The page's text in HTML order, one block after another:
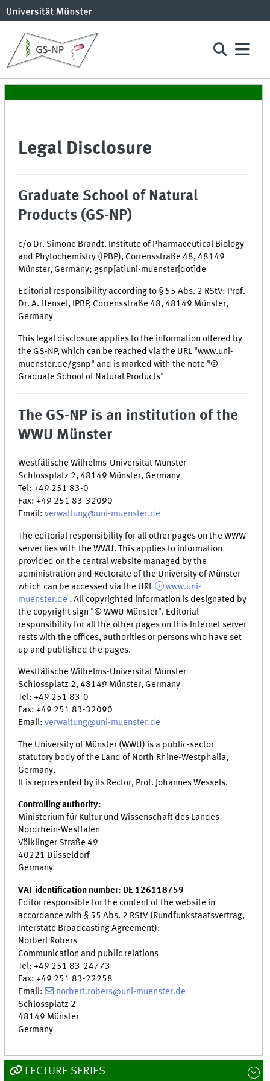
Legal Disclosure
Graduate School of Natural
Products (GS-NP)
c/o Dr. Simone Brandt, Institute of Pharmaceutical Biology
and Phytochemistry (IPBP), Corrensstraße 48, 48149
Münster, Germany; gsnp[at]uni-muenster[dot]de
Editorial responsibility according to § 55 Abs. 2 RStV: Prof.
Dr. A. Hensel, IPBP, Corrensstraße 48, 48149 Münster,
Germany
This legal disclosure applies to the information offered by
the GS-NP, which can be reached via the URL "www.uni-
muenster.de/gsnp" and is marked with the note "©
Graduate School of Natural Products"
The GS-NP is an institution of the
WWU Münster
Westfälische Wilhelms-Universität Münster
Schlossplatz 2, 48149 Münster, Germany
Tel: +49 251 83-0
Fax: +49 251 83-32090
Email:verwaltung@uni-muenster.de
The editorial responsibility for all other pages on the WWW
server lies with the WWU. This applies to information
provided on the central website managed by the
administration and Rectorate of the University of Münster
which can be accessed via the URL
www.uni-
muenster.de . All copyrighted information is designated by
the copyright sign "© WWU Münster". Editorial
responsibility for all the other pages on this Internet server
rests with the offices, authorities or persons who have set
up and published the pages.
Westfälische Wilhelms-Universität Münster
Schlossplatz 2, 48149 Münster, Germany
Tel: +49 251 83-0
Fax: +49 251 83-32090
Email:verwaltung@uni-muenster.de
The University of Münster (WWU) is a public-sector
statutory body of the Land of North Rhine-Westphalia,
Germany.
It is represented by its Rector, Prof. Johannes Wessels.
Controlling authority:
Ministerium für Kultur und Wissenschaft des Landes
Nordrhein-Westfalen
Völklinger Straße 49
40221 Düsseldorf
Germany
VAT identification number: DE 126118759
Editor responsible for the content of the website in
accordance with § 55 Abs. 2 RStV (Rundfunkstaatsvertrag,
Interstate Broadcasting Agreement):
Norbert Robers
Communication and public relations
Tel: +49 251 83-24773
Fax: +49 251 83-22258
Email:
norbert.robers@uni-muenster.de
Schlossplatz 2
48149 Münster
Germany
LECTURE SERIES